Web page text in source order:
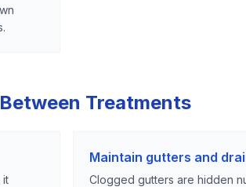
Treatments
it
Maintain gutters and
Clogged gutters are hidden